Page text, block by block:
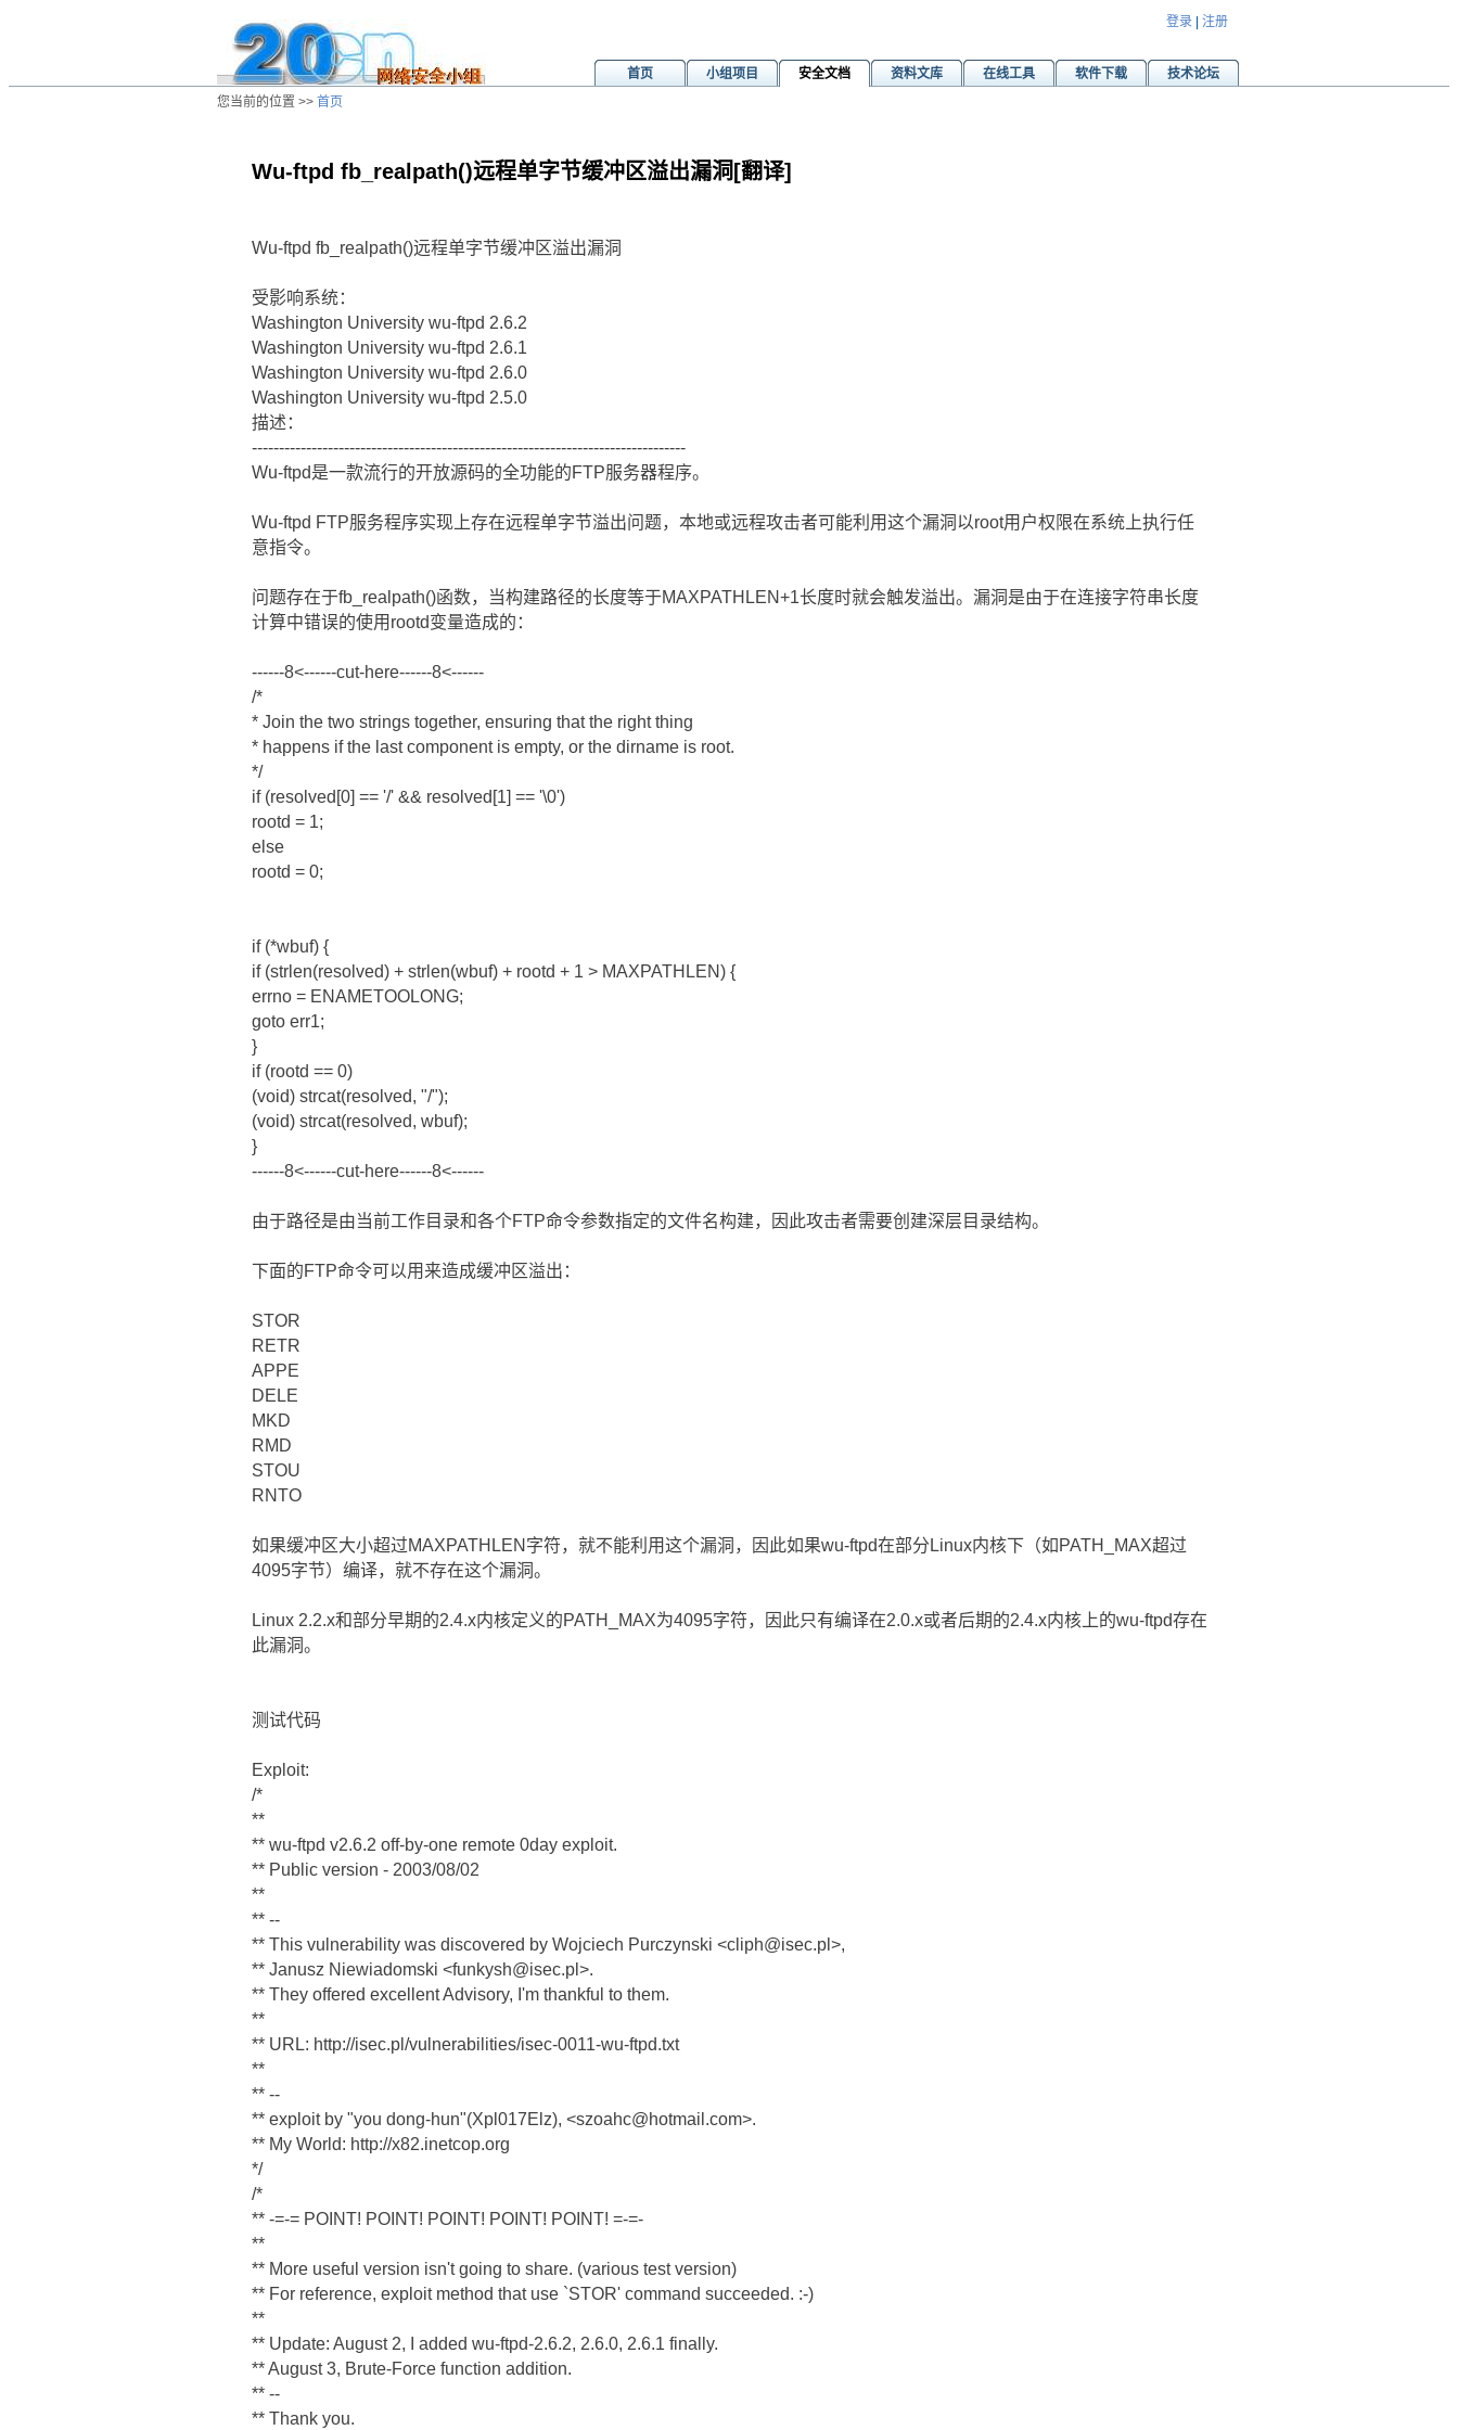
登录 注册
首页 小组项目 安全文档 资料文库 在线工具 软件下载
技术论坛
您当前的位置 >> 首页
Wu-ftpd fb_realpath()远程单字节缓冲区溢出漏洞[翻译]
Wu-ftpd fb_realpath()远程单字节缓冲区溢出漏洞
受影响系统：
Washington University wu-ftpd 2.6.2
Washington University wu-ftpd 2.6.1
Washington University wu-ftpd 2.6.0
Washington University wu-ftpd 2.5.0
描述：
--------------------------------------------------------------------------------
Wu-ftpd是一款流行的开放源码的全功能的FTP服务器程序。
Wu-ftpd FTP服务程序实现上存在远程单字节溢出问题，本地或远程攻击者可能利用这个漏洞以root用户权限在系统上执行任
意指令。
问题存在于fb_realpath()函数，当构建路径的长度等于MAXPATHLEN+1长度时就会触发溢出。漏洞是由于在连接字符串长度
计算中错误的使用rootd变量造成的：
------8<------cut-here------8<------
/*
* Join the two strings together, ensuring that the right thing
* happens if the last component is empty, or the dirname is root.
*/
if (resolved[0] == '/' && resolved[1] == '\0')
rootd = 1;
else
rootd = 0;
if (*wbuf) {
if (strlen(resolved) + strlen(wbuf) + rootd + 1 > MAXPATHLEN) {
errno = ENAMETOOLONG;
goto err1;
}
if (rootd == 0)
(void) strcat(resolved, "/");
(void) strcat(resolved, wbuf);
}
------8<------cut-here------8<------
由于路径是由当前工作目录和各个FTP命令参数指定的文件名构建，因此攻击者需要创建深层目录结构。
下面的FTP命令可以用来造成缓冲区溢出：
STOR
RETR
APPE
DELE
MKD
RMD
STOU
RNTO
如果缓冲区大小超过MAXPATHLEN字符，就不能利用这个漏洞，因此如果wu-ftpd在部分Linux内核下（如PATH_MAX超过
4095字节）编译，就不存在这个漏洞。
Linux 2.2.x和部分早期的2.4.x内核定义的PATH_MAX为4095字符，因此只有编译在2.0.x或者后期的2.4.x内核上的wu-ftpd存在
此漏洞。
测试代码
Exploit:
/*
**
** wu-ftpd v2.6.2 off-by-one remote 0day exploit.
** Public version - 2003/08/02
**
** --
** This vulnerability was discovered by Wojciech Purczynski <cliph@isec.pl>,
** Janusz Niewiadomski <funkysh@isec.pl>.
** They offered excellent Advisory, I'm thankful to them.
**
** URL: http://isec.pl/vulnerabilities/isec-0011-wu-ftpd.txt
**
** --
** exploit by "you dong-hun"(Xpl017Elz), <szoahc@hotmail.com>.
** My World: http://x82.inetcop.org
*/
/*
** -=-= POINT! POINT! POINT! POINT! POINT! =-=-
**
** More useful version isn't going to share. (various test version)
** For reference, exploit method that use `STOR' command succeeded. :-)
**
** Update: August 2, I added wu-ftpd-2.6.2, 2.6.0, 2.6.1 finally.
** August 3, Brute-Force function addition.
** --
** Thank you.